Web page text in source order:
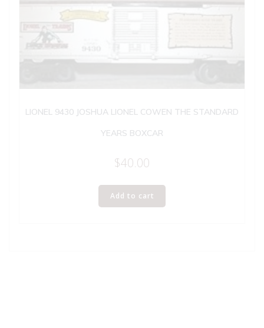
LIONEL 9430 JOSHUA LIONEL COWEN THE STANDARD
YEARS BOXCAR
$40.00
Add to cart